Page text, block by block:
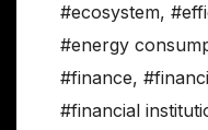
#ecosystem,
#energy
#finance,
#financial